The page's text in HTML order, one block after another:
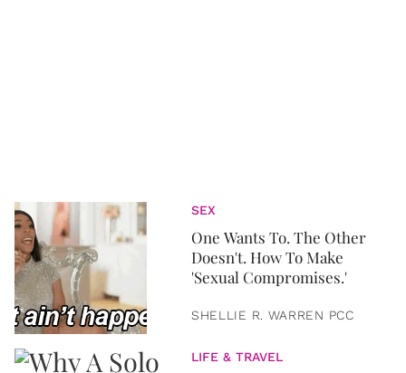
SEX
One Wants To. The Other
Doesn't. How To Make
'Sexual Compromises.'
SHELLIE R. WARREN PCC
LIFE & TRAVEL